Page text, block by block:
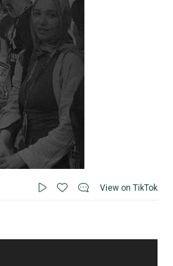
View on TikTok